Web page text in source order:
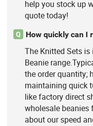
help you stock up
quote today!
Q How quickly can I
The Knitted Sets
Beanie
the order quantity;
maintaining quick
like factory direct
wholesale beanies
about our speed